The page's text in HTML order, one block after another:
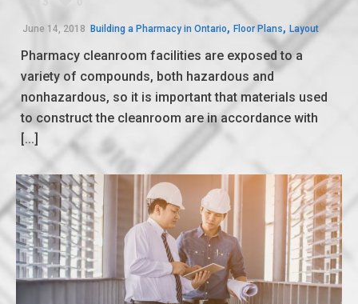
June 14, 2018 Building a Pharmacy in Ontario, Floor Plans, Layout
Pharmacy cleanroom facilities are exposed to a
variety of compounds, both hazardous and
nonhazardous, so it is important that materials used
to construct the cleanroom are in accordance with
[...]